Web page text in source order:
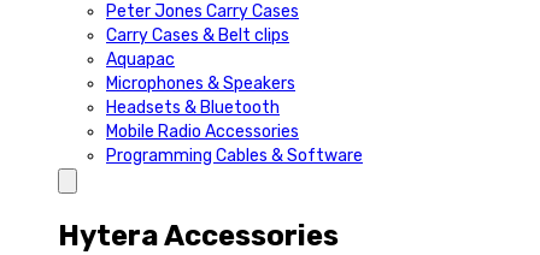
Peter Jones Carry Cases
Carry Cases & Belt clips
Aquapac
Microphones & Speakers
Headsets & Bluetooth
Mobile Radio Accessories
Programming Cables & Software
Hytera Accessories